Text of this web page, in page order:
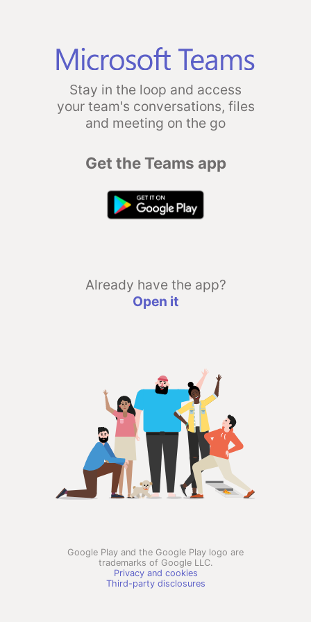
Stay in the loop and access
your team's conversations, files
and meeting on the go
Get the Teams app
Already have the app?
Open it
Google Play and the Google Play logo are
trademarks of Google LLC.
Privacy and cookies
Third-party disclosures